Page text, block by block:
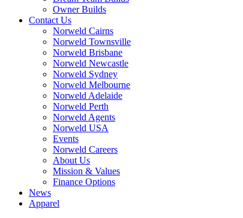
Owner Builds
Contact Us
Norweld Cairns
Norweld Townsville
Norweld Brisbane
Norweld Newcastle
Norweld Sydney
Norweld Melbourne
Norweld Adelaide
Norweld Perth
Norweld Agents
Norweld USA
Events
Norweld Careers
About Us
Mission & Values
Finance Options
News
Apparel